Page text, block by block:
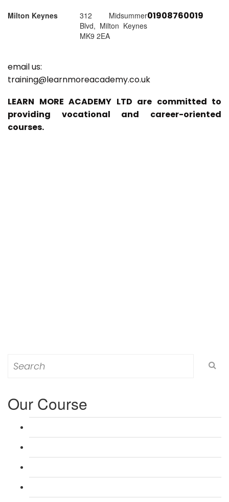
Milton Keynes
312 Midsummer
Blvd, Milton Keynes
MK9 2EA
01908760019
email us:
training@learnmoreacademy.co.uk
LEARN MORE ACADEMY LTD are committed to
providing vocational and career-oriented
courses.
for:
Our Course